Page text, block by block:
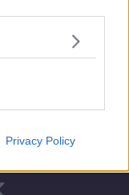
Privacy Policy